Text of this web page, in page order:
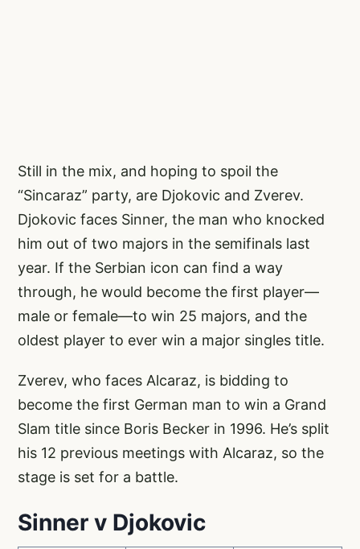
Still in the mix, and hoping to spoil the
“Sincaraz” party, are Djokovic and Zverev.
Djokovic faces Sinner, the man who knocked
him out of two majors in the semifinals last
year. If the Serbian icon can find a way
through, he would become the first player—
male or female—to win 25 majors, and the
oldest player to ever win a major singles title.
Zverev, who faces Alcaraz, is bidding to
become the first German man to win a Grand
Slam title since Boris Becker in 1996. He’s split
his 12 previous meetings with Alcaraz, so the
stage is set for a battle.
Sinner v Djokovic